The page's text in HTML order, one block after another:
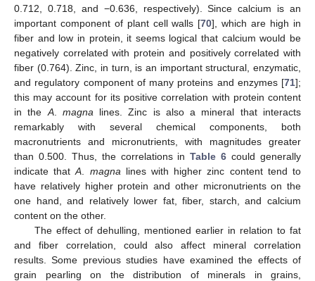
0.712, 0.718, and −0.636, respectively). Since calcium is an
important component of plant cell walls [70], which are high in
fiber and low in protein, it seems logical that calcium would be
negatively correlated with protein and positively correlated with
fiber (0.764). Zinc, in turn, is an important structural, enzymatic,
and regulatory component of many proteins and enzymes [71];
this may account for its positive correlation with protein content
in the A. magna lines. Zinc is also a mineral that interacts
remarkably with several chemical components, both
macronutrients and micronutrients, with magnitudes greater
than 0.500. Thus, the correlations inTable 6 could generally
indicate thatA magna lines with higher zinc content tend to
have relatively higher protein and other micronutrients on the
one hand, and relatively lower fat, fiber, starch, and calcium
content on the other.
The effect of dehulling, mentioned earlier in relation to fat
and fiber correlation, could also affect mineral correlation
results. Some previous studies have examined the effects of
grain pearling on the distribution of minerals in grains,